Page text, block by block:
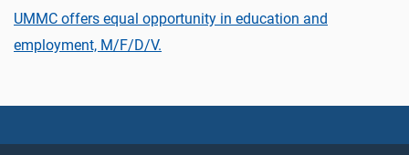
UMMC offers equal opportunity in education and
employment, M/F/D/V.